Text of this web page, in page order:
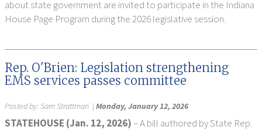
about state government are invited to participate in the Indiana
House Page Program during the 2026 legislative session.
Rep. O'Brien: Legislation strengthening
EMS services passes committee
Posted by:Sam Strattman | Monday, January 12, 2026
STATEHOUSE (Jan. 12, 2026)– A bill authored by State Rep.